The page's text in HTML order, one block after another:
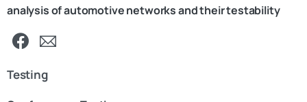
analysis of automotive networks and their testability
Testing